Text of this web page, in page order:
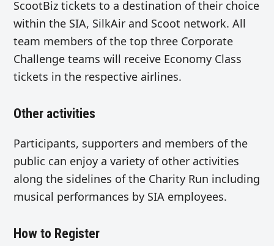
ScootBiz tickets to a destination of their choice
within the SIA, SilkAir and Scoot network. All
team members of the top three Corporate
Challenge teams will receive Economy Class
tickets in the respective airlines.
Other activities
Participants, supporters and members of the
public can enjoy a variety of other activities
along the sidelines of the Charity Run including
musical performances by SIA employees.
How to Register